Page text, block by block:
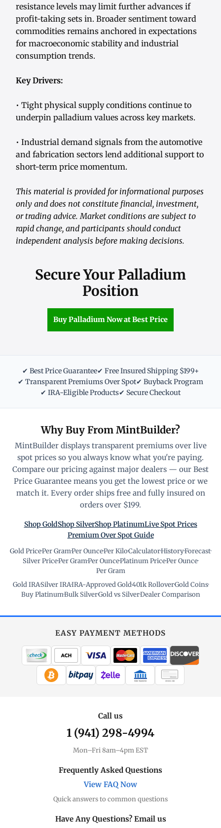
resistance levels may limit further advances if
profit-taking sets in. Broader sentiment toward
commodities remains anchored in expectations
for macroeconomic stability and industrial
consumption trends.
Key Drivers:
• Tight physical supply conditions continue to
underpin palladium values across key markets.
• Industrial demand signals from the automotive
and fabrication sectors lend additional support to
short-term price momentum.
This material is provided for informational purposes
only and does not constitute financial, investment,
or trading advice. Market conditions are subject to
rapid change, and participants should conduct
independent analysis before making decisions.
Secure Your Palladium
Position
Buy Palladium Now at Best Price
✔ Best Price Guarantee✔ Free Insured Shipping $199+
✔ Transparent Premiums Over Spot✔ Buyback Program
✔ IRA-Eligible Products✔ Secure Checkout
Why Buy From MintBuilder?
MintBuilder displays transparent premiums over live
spot prices so you always know what you're paying.
Compare our pricing against major dealers — our Best
Price Guarantee means you get the lowest price or we
match it. Every order ships free and fully insured on
orders over $199.
Shop GoldShop SilverShop PlatinumLive Spot Prices
Premium Over Spot Guide
Gold Price·Per Gram·Per Ounce·Per Kilo·Calculator·History·Forecast·
Silver Price·Per Gram·Per Ounce·Platinum Price·Per Ounce·
Per Gram
Gold IRA·Silver IRA·IRA-Approved Gold·401k Rollover·Gold Coins·
Buy Platinum·Bulk Silver·Gold vs Silver·Dealer Comparison
EASY PAYMENT METHODS
WIRE TRANSFER CHECK / MO
Call us
1 (941) 298-4994
Mon–Fri 8am–4pm EST
Frequently Asked Questions
View FAQ Now
Quick answers to common questions
Have Any Questions? Email us